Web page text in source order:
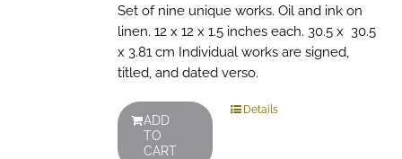
Set of nine unique works. Oil and ink on
linen. 12 x 12 x 1.5 inches each. 30.5 x 30.5
x 3.81 cm Individual works are signed,
titled, and dated verso.
ADD
TO
CART
Details